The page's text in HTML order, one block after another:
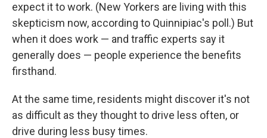
expect it to work. (New Yorkers are living with this
skepticism now, according to Quinnipiac's poll.) But
when it does work — and traffic experts say it
generally does — people experience the benefits
firsthand.
At the same time, residents might discover it's not
as difficult as they thought to drive less often, or
drive during less busy times.